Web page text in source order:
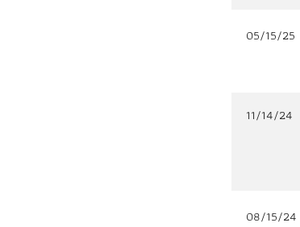
05/15/25
11/14/24
08/15/24